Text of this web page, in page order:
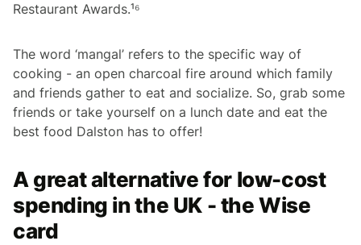
Restaurant Awards.¹⁶
The word ‘mangal’ refers to the specific way of
cooking - an open charcoal fire around which family
and friends gather to eat and socialize. So, grab some
friends or take yourself on a lunch date and eat the
best food Dalston has to offer!
A great alternative for low-cost
spending in the UK - the Wise
card